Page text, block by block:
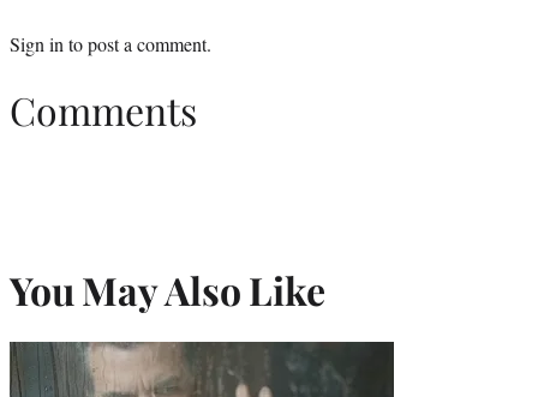
Sign in to post a comment.
Comments
You May Also Like